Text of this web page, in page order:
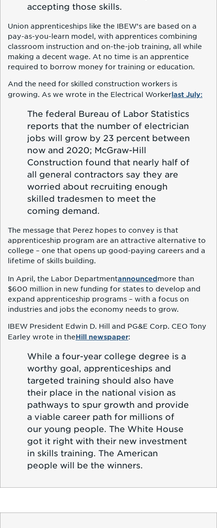
accepting those skills.
Union apprenticeships like the IBEW’s are based on a
pay-as-you-learn model, with apprentices combining
classroom instruction and on-the-job training, all while
making a decent wage. At no time is an apprentice
required to borrow money for training or education.
And the need for skilled construction workers is
growing. As we wrote in the Electrical Workerlast July:
The federal Bureau of Labor Statistics
reports that the number of electrician
jobs will grow by 23 percent between
now and 2020; McGraw-Hill
Construction found that nearly half of
all general contractors say they are
worried about recruiting enough
skilled tradesmen to meet the
coming demand.
The message that Perez hopes to convey is that
apprenticeship program are an attractive alternative to
college – one that opens up good-paying careers and a
lifetime of skills building.
In April, the Labor Departmentannouncedmore than
$600 million in new funding for states to develop and
expand apprenticeship programs – with a focus on
industries and jobs the economy needs to grow.
IBEW President Edwin D. Hill and PG&E Corp. CEO Tony
Earley wrote in theHill newspaper:
While a four-year college degree is a
worthy goal, apprenticeships and
targeted training should also have
their place in the national vision as
pathways to spur growth and provide
a viable career path for millions of
our young people. The White House
got it right with their new investment
in skills training. The American
people will be the winners.